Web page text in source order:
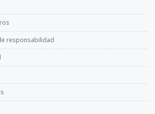
responsabilidad